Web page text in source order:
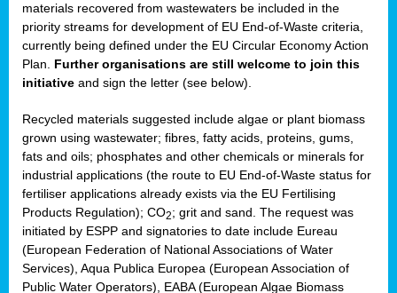
materials recovered from wastewaters be included in the
priority streams for development of EU End-of-Waste criteria,
currently being defined under the EU Circular Economy Action
Plan. Further organisations are still welcome to join this
initiative and sign the letter (see below).
Recycled materials suggested include algae or plant biomass
grown using wastewater; fibres, fatty acids, proteins, gums,
fats and oils; phosphates and other chemicals or minerals for
industrial applications (the route to EU End-of-Waste status for
fertiliser applications already exists via the EU Fertilising
Products Regulation); CO2; grit and sand. The request was
initiated by ESPP and signatories to date include Eureau
(European Federation of National Associations of Water
Services), Aqua Publica Europea (European Association of
Public Water Operators), EABA (European Algae Biomass